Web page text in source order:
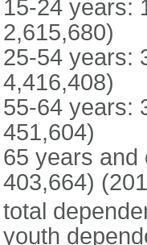
15-24 years:
2,615,680)
25-54 years:
4,416,408)
55-64 years:
451,604)
65 years and
403,664)
total
youth